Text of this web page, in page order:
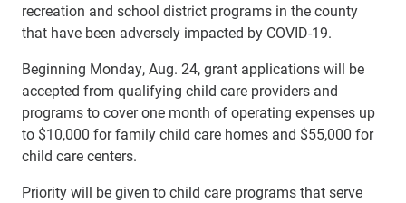
recreation and school district programs in the county
that have been adversely impacted by COVID-19.
Beginning Monday, Aug. 24, grant applications will be
accepted from qualifying child care providers and
programs to cover one month of operating expenses up
to $10,000 for family child care homes and $55,000 for
child care centers.
Priority will be given to child care programs that serve